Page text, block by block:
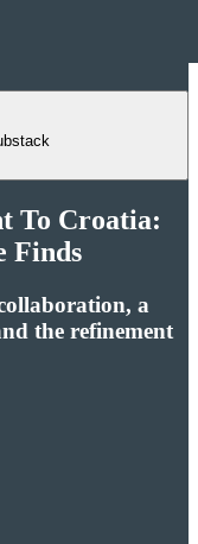
To Croatia:
Finds
a
the refinement